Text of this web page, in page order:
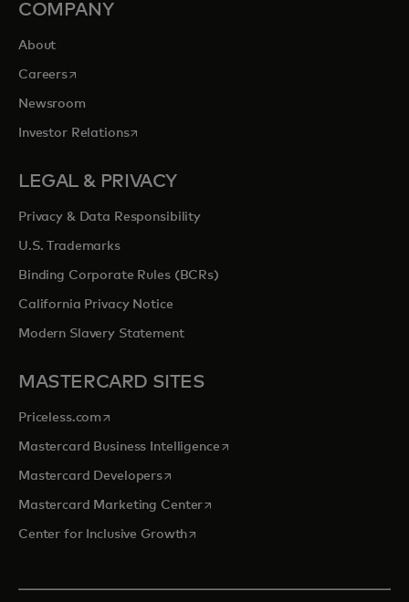
COMPANY
About
Careersopens in a new tab
Newsroom
Investor Relationsopens in a new tab
LEGAL & PRIVACY
Privacy & Data Responsibility
U.S. Trademarks
Binding Corporate Rules (BCRs)
California Privacy Notice
Modern Slavery Statement
MASTERCARD SITES
Priceless.com opens in a new tab
Mastercard Business Intelligenceopens in a new tab
Mastercard Developersopens in a new tab
Mastercard Marketing Centeropens in a new tab
Center for Inclusive Growthopens in a new tab